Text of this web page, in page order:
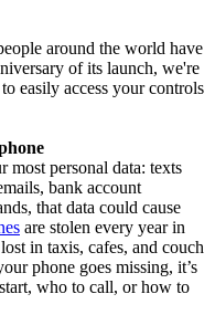
around the world have
of its launch, we're
easily access your controls
most personal data: texts
bank account
that data could cause
are stolen every year in
in taxis, cafes, and couch
phone goes missing, it’s
who to call, or how to